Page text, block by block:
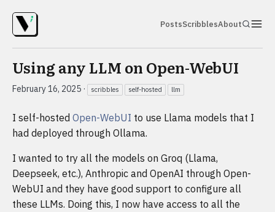
PostsScribblesAbout
Using any LLM on Open-WebUI
February 16, 2025 · scribbles self-hosted llm
I self-hosted Open-WebUI to use Llama models that I
had deployed through Ollama.
I wanted to try all the models on Groq (Llama,
Deepseek, etc.), Anthropic and OpenAI through Open-
WebUI and they have good support to configure all
these LLMs. Doing this, I now have access to all the